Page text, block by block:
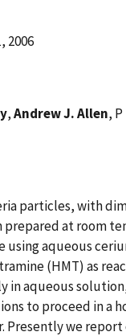
2006
,Andrew J. Allen,
particles, with
prepared at room
using aqueous
(HMT) as
in aqueous
to proceed in a
Presently we report